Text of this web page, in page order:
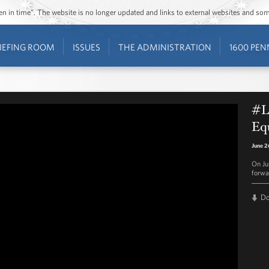
in time”. The website is no longer updated and links to external websites and
ROOM ISSUES THE ADMINISTRATION 1600
June
On